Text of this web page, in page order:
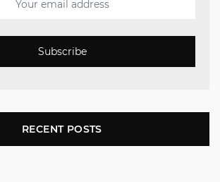
Subscribe
RECENT POSTS